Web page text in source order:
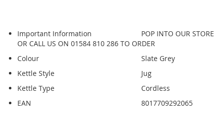
Important Information
POP INTO OUR STORE
OR CALL US ON 01584 810 286 TO ORDER
Colour
Slate Grey
Kettle Style
Jug
Kettle Type
Cordless
EAN
8017709292065